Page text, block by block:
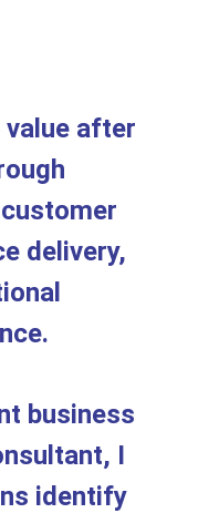
value after
delivery,
business
I
identify